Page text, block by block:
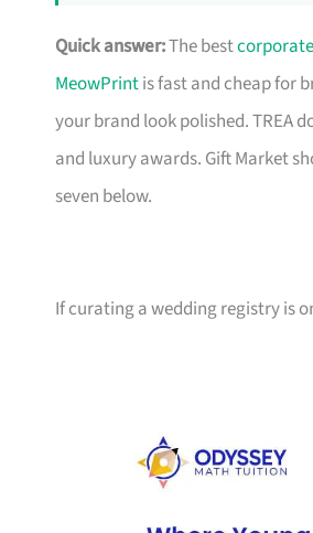
Quick answer:The best
MeowPrintis fast and cheap for
your brand look polished. TREA
and luxury awards. Gift Market
seven below.
If curating a wedding registry is